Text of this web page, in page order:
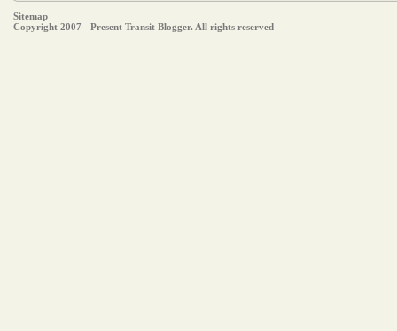
Sitemap
Copyright 2007 - Present Transit Blogger. All rights reserved